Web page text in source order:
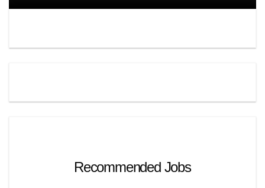
Recommended Jobs